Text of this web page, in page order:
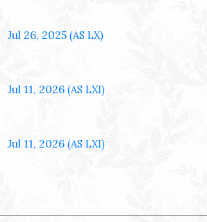
Jul 26, 2025 (AS LX)
Jul 11, 2026 (AS LXI)
Jul 11, 2026 (AS LXI)